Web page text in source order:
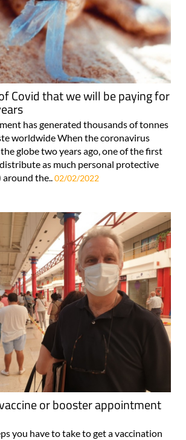
Covid that we will be paying for
has generated thousands of tonnes
worldwide When the coronavirus
globe two years ago, one of the first
as much personal protective
the.. 02/02/2022
or booster appointment
you have to take to get a vaccination